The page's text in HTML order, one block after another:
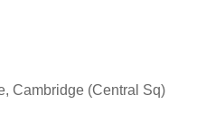
Cambridge (Central Sq)